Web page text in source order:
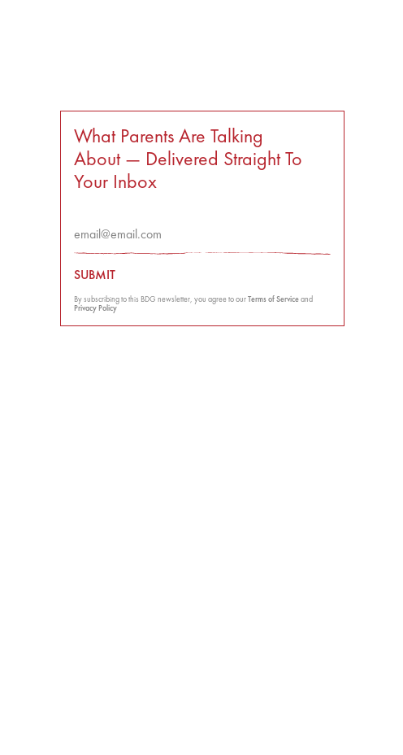
What Parents Are Talking
About — Delivered Straight To
Your Inbox
SUBMIT
By subscribing to this BDG newsletter, you agree to ourTerms of Serviceand
Privacy Policy